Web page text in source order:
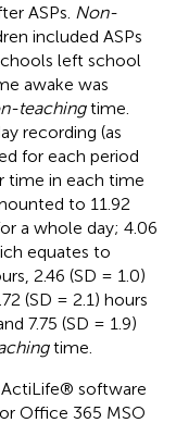
ASPs. Non-
included ASPs
left school
awake was
teachingtime.
recording (as
for each period
time in each time
to 11.92
a whole day; 4.06
equates to
2.46 (SD = 1.0)
(SD = 2.1) hours
7.75 (SD = 1.9)
time.
ActiLife® software
Office 365 MSO